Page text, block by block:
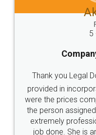
5
Just go for it and
these people...
loved the service
made my work on